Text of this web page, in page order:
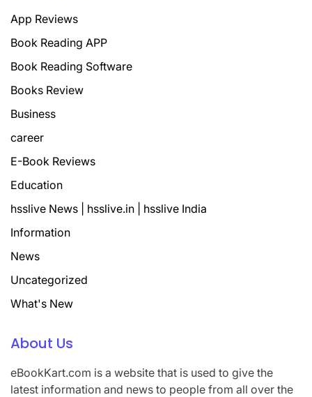
App Reviews
Book Reading APP
Book Reading Software
Books Review
Business
career
E-Book Reviews
Education
hsslive News | hsslive.in | hsslive India
Information
News
Uncategorized
What's New
About Us
eBookKart.com is a website that is used to give the
latest information and news to people from all over the